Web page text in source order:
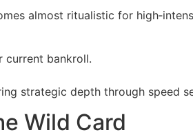
almost ritualistic for
current bankroll.
strategic depth through speed
Wild Card